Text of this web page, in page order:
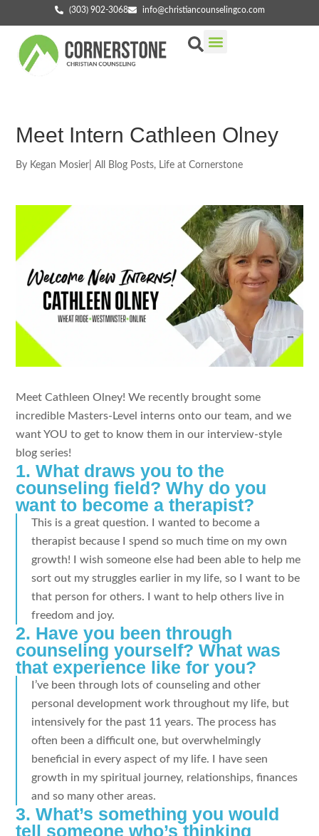
(303) 902-3068 info@christiancounselingco.com
Meet Intern Cathleen Olney
By Kegan Mosier All Blog Posts, Life at Cornerstone
Meet Cathleen Olney! We recently brought some
incredible Masters-Level interns onto our team, and we
want YOU to get to know them in our interview-style
blog series!
1. What draws you to the
counseling field? Why do you
want to become a therapist?
This is a great question. I wanted to become a
therapist because I spend so much time on my own
growth! I wish someone else had been able to help me
sort out my struggles earlier in my life, so I want to be
that person for others. I want to help others live in
freedom and joy.
2. Have you been through
counseling yourself? What was
that experience like for you?
I’ve been through lots of counseling and other
personal development work throughout my life, but
intensively for the past 11 years. The process has
often been a difficult one, but overwhelmingly
beneficial in every aspect of my life. I have seen
growth in my spiritual journey, relationships, finances
and so many other areas.
3. What’s something you would
tell someone who’s thinking